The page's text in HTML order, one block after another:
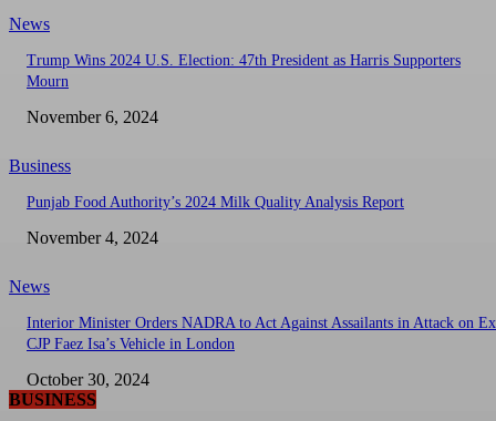
News
Trump Wins 2024 U.S. Election: 47th President as Harris Supporters
Mourn
November 6, 2024
Business
Punjab Food Authority’s 2024 Milk Quality Analysis Report
November 4, 2024
News
Interior Minister Orders NADRA to Act Against Assailants in Attack on
CJP Faez Isa’s Vehicle in London
October 30, 2024
BUSINESS